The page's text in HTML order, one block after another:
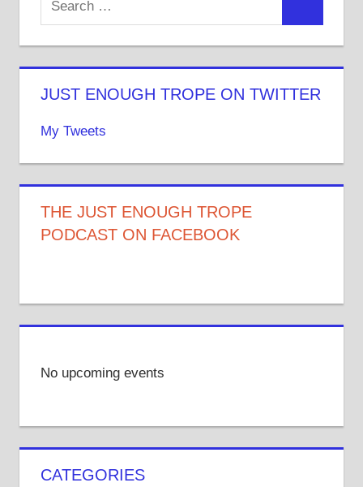
JUST ENOUGH TROPE ON TWITTER
My Tweets
THE JUST ENOUGH TROPE
PODCAST ON FACEBOOK
No upcoming events
CATEGORIES